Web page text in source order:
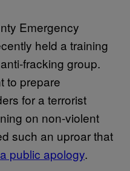
Emergency
held a training
fracking group.
to prepare
for a terrorist
on non-violent
such an uproar that
public apology.